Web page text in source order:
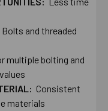
Bolts and threaded
multiple bolting​ ​and
Consistent
materials